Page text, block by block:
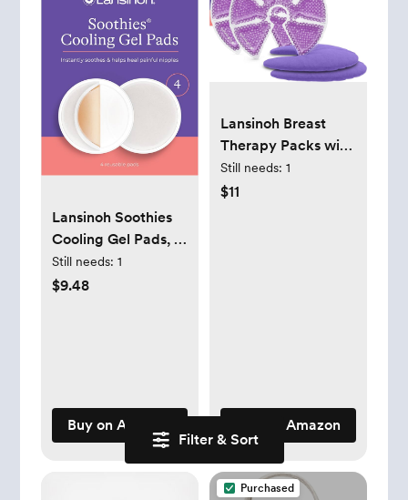
Filter & Sort
Lansinoh Soothies
Cooling Gel Pads, 4
Count,
Breastfeeding
Still needs: 1
$9.48
Buy on Amazon
Lansinoh Breast
Therapy Packs with
Soft Covers, Hot
and Cold Breast
Still needs: 1
$11
Buy on Amazon
Purchased